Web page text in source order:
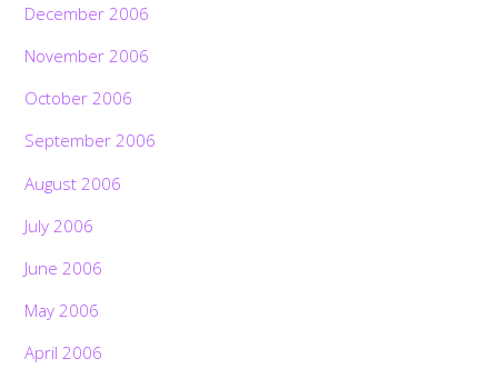
December 2006
November 2006
October 2006
September 2006
August 2006
July 2006
June 2006
May 2006
April 2006